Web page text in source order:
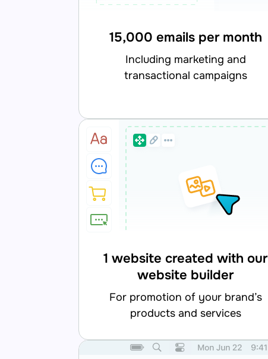
15,000 emails per month
including marketing and
transactional campaigns
1 website created with our
website builder
for promotion of your brand’s
products and services